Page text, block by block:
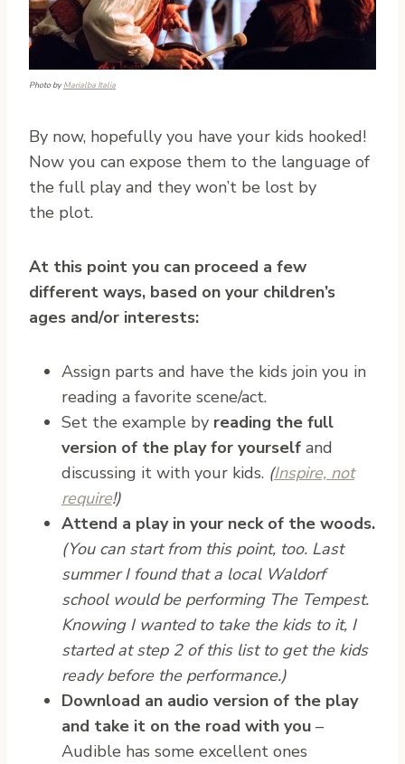
Photo byMarialba Italia
By now, hopefully you have your kids hooked!
Now you can expose them to the language of
the full play and they won’t be lost by
the plot.
At this point you can proceed a few
different ways, based on your children’s
ages and/or interests:
Assign parts and have the kids join you in
reading a favorite scene/act.
Set the example by reading the full
version of the play for yourself and
discussing it with your kids. (Inspire, not
require!)
Attend a play in your neck of the woods.
(You can start from this point, too. Last
summer I found that a local Waldorf
school would be performing The Tempest.
Knowing I wanted to take the kids to it, I
started at step 2 of this list to get the kids
ready before the performance.)
Download an audio version of the play
and take it on the road with you –
Audible has some excellent ones